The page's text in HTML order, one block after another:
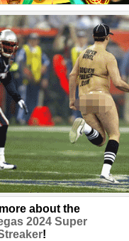
about the
2024 Super
!